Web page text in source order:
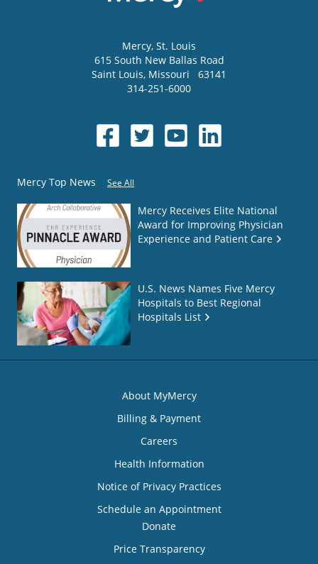
Mercy, St. Louis
615 South New Ballas Road
Saint Louis, Missouri
63141
314-251-6000
Mercy Top News See All
Mercy Receives Elite National
Award for Improving Physician
Experience and Patient Care
U.S. News Names Five Mercy
Hospitals to Best Regional
Hospitals List
About MyMercy
Billing & Payment
Careers
Health Information
Notice of Privacy Practices
Schedule an Appointment
Donate
Price Transparency